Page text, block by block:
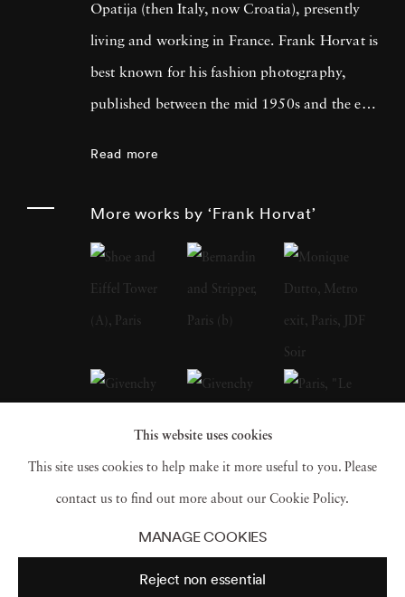
Opatija (then Italy, now Croatia), presently
living and working in France. Frank Horvat is
best known for his fashion photography,
published between the mid 1950s and the end
traveled and speaks and writes fluently in four
languages. In 1988, he produced a major
book of interviews with fellow photographers
(such as Édouard Boubat, Robert Doisneau,
Sarah Moon, Don McCullin, Helmut Newton,
which he always carries in his pocket, in order
Read more
More works by ‘Frank Horvat’
This website uses cookies
This site uses cookies to help make it more useful to you. Please
contact us to find out more about our Cookie Policy.
MANAGE COOKIES
Reject non essential